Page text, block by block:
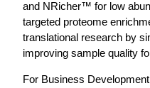
and NRicher™ for low
targeted proteome
translational research by
improving sample quality
For Business